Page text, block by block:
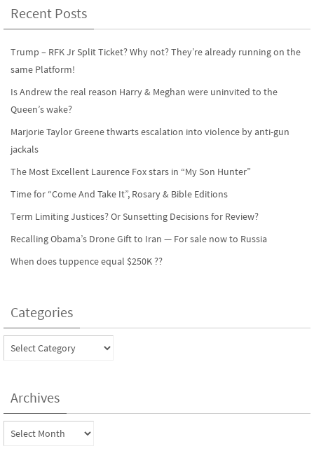
o
k
o
n
Recent Posts
Trump – RFK Jr Split Ticket? Why not? They’re already running on the
same Platform!
Is Andrew the real reason Harry & Meghan were uninvited to the
Queen’s wake?
Marjorie Taylor Greene thwarts escalation into violence by anti-gun
jackals
The Most Excellent Laurence Fox stars in “My Son Hunter”
Time for “Come And Take It”, Rosary & Bible Editions
Term Limiting Justices? Or Sunsetting Decisions for Review?
Recalling Obama’s Drone Gift to Iran — For sale now to Russia
When does tuppence equal $250K ??
Categories
Categories
Archives
Archives